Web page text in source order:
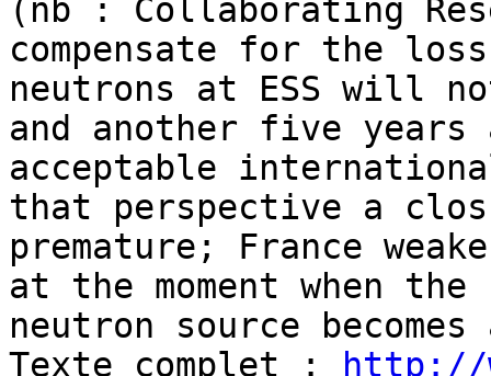
(nb : Collaborating
compensate for the
neutrons at ESS will
and another five years
acceptable
that perspective a
premature; France
at the moment when
neutron source
Texte complet :
http://